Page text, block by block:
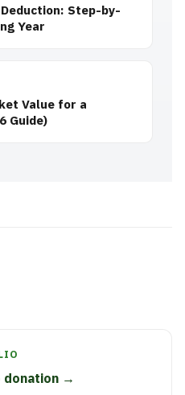
Step-by-
Year
Value for a
Guide)
donation →